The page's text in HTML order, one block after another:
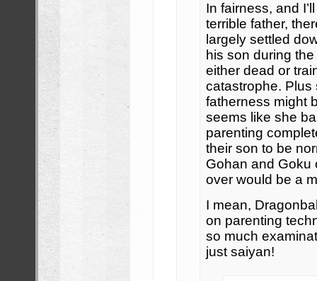
In fairness, and
terrible father,
largely settled
his son during
either dead or
catastrophe. Plus
fatherness might
seems like she
parenting
their son to be
Gohan and Goku
over would be a
I mean,
on parenting
so much
just saiyan!